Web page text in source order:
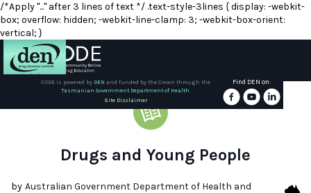
/*Apply "..." after 3 lines of text */ .text-style-3lines { display: -webkit-
box; overflow: hidden; -webkit-line-clamp: 3; -webkit-box-orient:
vertical; }
DEN
Training
CODE is powered by DEN and funded by the Crown through the
Tasmanian Government Department of Health.
Site Disclaimer
Find DEN on:
Drugs and Young People
by Australian Government Department of Health and